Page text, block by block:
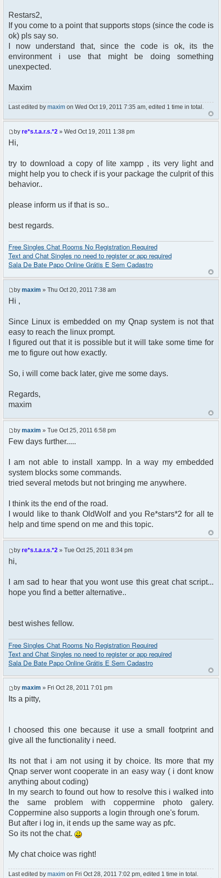
Restars2,
If you come to a point that supports stops (since the code is
ok) pls say so.
I now understand that, since the code is ok, its the
environment i use that might be doing something
unexpected.
Maxim
Last edited by maxim on Wed Oct 19, 2011 7:35 am, edited 1 time in total.
by re*s.t.a.r.s.*2 » Wed Oct 19, 2011 1:38 pm
Hi,
try to download a copy of lite xampp , its very light and
might help you to check if is your package the culprit of this
behavior..
please inform us if that is so..
best regards.
Free Singles Chat Rooms No Registration Required
Text and Chat Singles no need to register or app required
Sala De Bate Papo Online Grátis E Sem Cadastro
by maxim » Thu Oct 20, 2011 7:38 am
Hi ,
Since Linux is embedded on my Qnap system is not that
easy to reach the linux prompt.
I figured out that it is possible but it will take some time for
me to figure out how exactly.
So, i will come back later, give me some days.
Regards,
maxim
by maxim » Tue Oct 25, 2011 6:58 pm
Few days further.....
I am not able to install xampp. In a way my embedded
system blocks some commands.
tried several metods but not bringing me anywhere.
I think its the end of the road.
I would like to thank OldWolf and you Re*stars*2 for all te
help and time spend on me and this topic.
by re*s.t.a.r.s.*2 » Tue Oct 25, 2011 8:34 pm
hi,
I am sad to hear that you wont use this great chat script...
hope you find a better alternative..
best wishes fellow.
Free Singles Chat Rooms No Registration Required
Text and Chat Singles no need to register or app required
Sala De Bate Papo Online Grátis E Sem Cadastro
by maxim » Fri Oct 28, 2011 7:01 pm
Its a pitty,
I choosed this one because it use a small footprint and
give all the functionality i need.
Its not that i am not using it by choice. Its more that my
Qnap server wont cooperate in an easy way ( i dont know
anything about coding)
In my search to found out how to resolve this i walked into
the same problem with coppermine photo galery.
Coppermine also supports a login through one's forum.
But after i log in, it ends up the same way as pfc.
So its not the chat.
My chat choice was right!
Last edited by maxim on Fri Oct 28, 2011 7:02 pm, edited 1 time in total.